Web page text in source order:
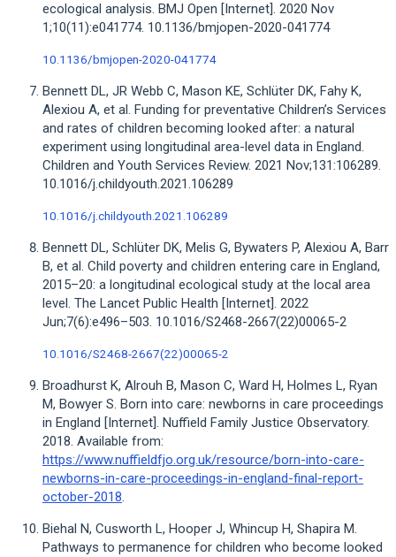
ecological analysis. BMJ Open [Internet]. 2020 Nov
1;10(11):e041774. 10.1136/bmjopen-2020-041774
10.1136/bmjopen-2020-041774
Bennett DL, JR Webb C, Mason KE, Schlüter DK, Fahy K,
Alexiou A, et al. Funding for preventative Children’s Services
and rates of children becoming looked after: a natural
experiment using longitudinal area-level data in England.
Children and Youth Services Review. 2021 Nov;131:106289.
10.1016/j.childyouth.2021.106289
10.1016/j.childyouth.2021.106289
Bennett DL, Schlüter DK, Melis G, Bywaters P, Alexiou A, Barr
B, et al. Child poverty and children entering care in England,
2015–20: a longitudinal ecological study at the local area
level. The Lancet Public Health [Internet]. 2022
Jun;7(6):e496–503. 10.1016/S2468-2667(22)00065-2
10.1016/S2468-2667(22)00065-2
Broadhurst K, Alrouh B, Mason C, Ward H, Holmes L, Ryan
M, Bowyer S. Born into care: newborns in care proceedings
in England [Internet]. Nuffield Family Justice Observatory.
2018. Available from:
https://www.nuffieldfjo.org.uk/resource/born-into-care-
newborns-in-care-proceedings-in-england-final-report-
october-2018.
Biehal N, Cusworth L, Hooper J, Whincup H, Shapira M.
Pathways to permanence for children who become looked